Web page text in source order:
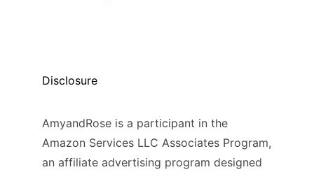
Disclosure
AmyandRose is a participant in the
Amazon Services LLC Associates Program,
an affiliate advertising program designed